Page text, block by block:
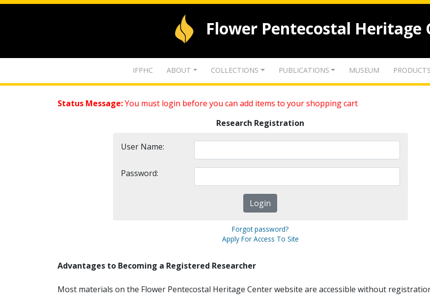
Flower Pentecostal Heritage
IFPHC ABOUT COLLECTIONS PUBLICATIONS MUSEUM PRODUCTS
Status Message:You must login before you can add items to your shopping cart
Research Registration
User Name:
Password:
Forgot password?
Apply For Access To Site
Advantages to Becoming a Registered Researcher
Most materials on the Flower Pentecostal Heritage Center website are accessible without